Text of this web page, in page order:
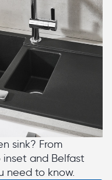
sink? From
and Belfast
need to know.